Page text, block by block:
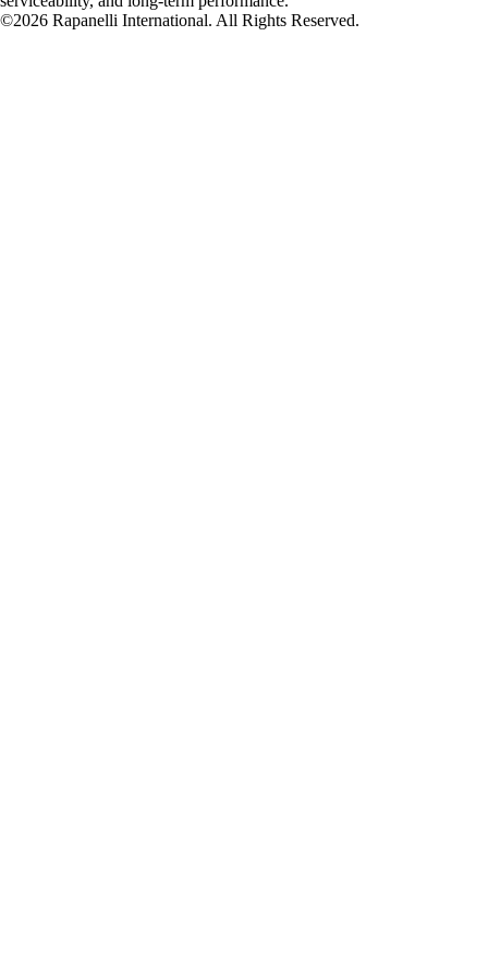
©2026 Rapanelli International. All Rights Reserved.